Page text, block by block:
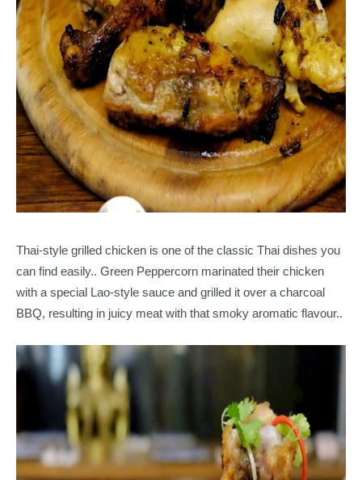
Thai-style grilled chicken is one of the classic Thai dishes you
can find easily.. Green Peppercorn marinated their chicken
with a special Lao-style sauce and grilled it over a charcoal
BBQ, resulting in juicy meat with that smoky aromatic flavour..